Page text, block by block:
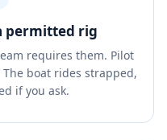
permitted rig
requires them. Pilot
boat rides strapped,
if you ask.